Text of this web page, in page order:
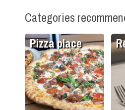
Categories
Pizza place